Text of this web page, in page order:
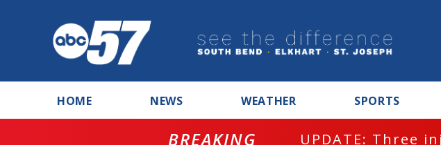
HOME NEWS WEATHER SPORTS
BREAKING
UPDATE: Three